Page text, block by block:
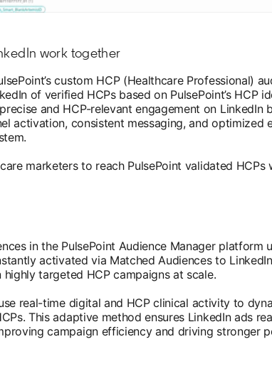
work together
custom HCP (Healthcare Professional)
of verified HCPs based on PulsePoint’s HCP
and HCP-relevant engagement on LinkedIn
activation, consistent messaging, and optimized
marketers to reach PulsePoint validated
in the PulsePoint Audience Manager platform
activated via Matched Audiences to
targeted HCP campaigns at scale.
real-time digital and HCP clinical activity to
This adaptive method ensures LinkedIn ads
campaign efficiency and driving stronger